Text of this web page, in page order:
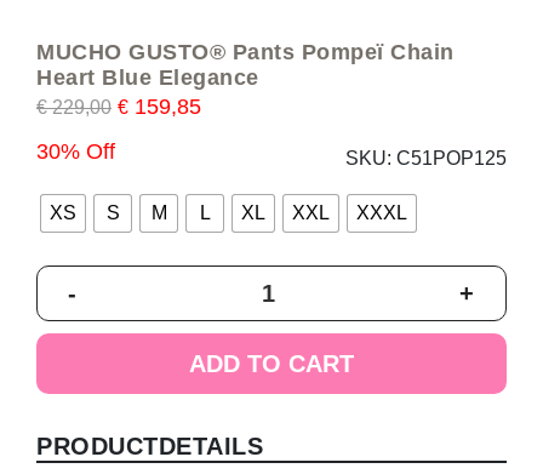
MUCHO GUSTO® Pants Pompeï Chain
Heart Blue Elegance
€229,00 € 159,85
30% Off
SKU: C51POP125
XS S M L XL XXL XXXL
-
Pants
Heart
Elegance
+
ADD TO CART
PRODUCTDETAILS